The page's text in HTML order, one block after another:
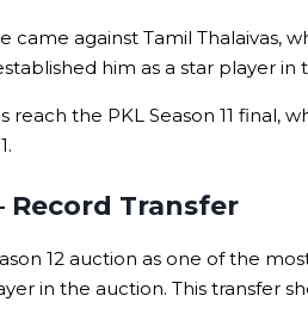
against Tamil Thalaivas,
him as a star player in
reach the PKL Season 11 final,
Record Transfer
12 auction as one of the
in the auction. This transfer